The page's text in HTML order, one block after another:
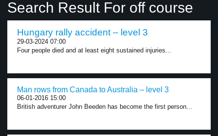
Search Result For off course
Hungary rally accident – level 3
29-03-2024 07:00
Four people died and at least eight sustained injuries...
Man rows from Canada to Australia – level 3
06-01-2016 15:00
British adventurer John Beeden has become the first person...